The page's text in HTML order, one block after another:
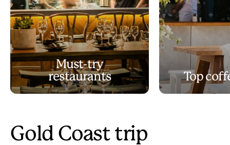
Must-try
restaurants
Top
Gold Coast trip